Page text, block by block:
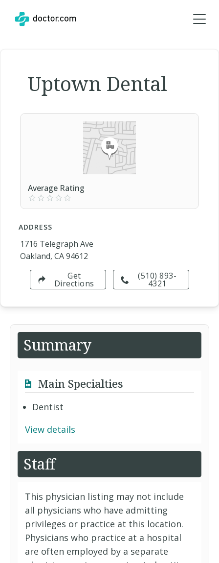
Uptown Dental
Average Rating
ADDRESS
1716 Telegraph Ave
Oakland, CA 94612
(510) 893-
4321
Get
Directions
Summary
Main Specialties
Dentist
View details
Staff
This physician listing may not include
all physicians who have admitting
privileges or practice at this location.
Physicians who practice at a hospital
are often employed by a separate